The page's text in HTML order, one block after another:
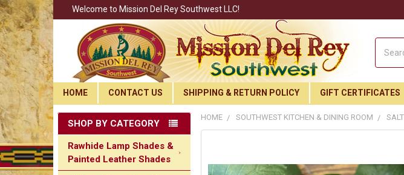
Welcome to Mission Del Rey Southwest LLC!
HOME CONTACT US SHIPPING & RETURN POLICY GIFT CERTIFICATES
SHOP BY CATEGORY
Rawhide Lamp Shades &
Painted Leather Shades
HOME SOUTHWEST KITCHEN & DINING ROOM